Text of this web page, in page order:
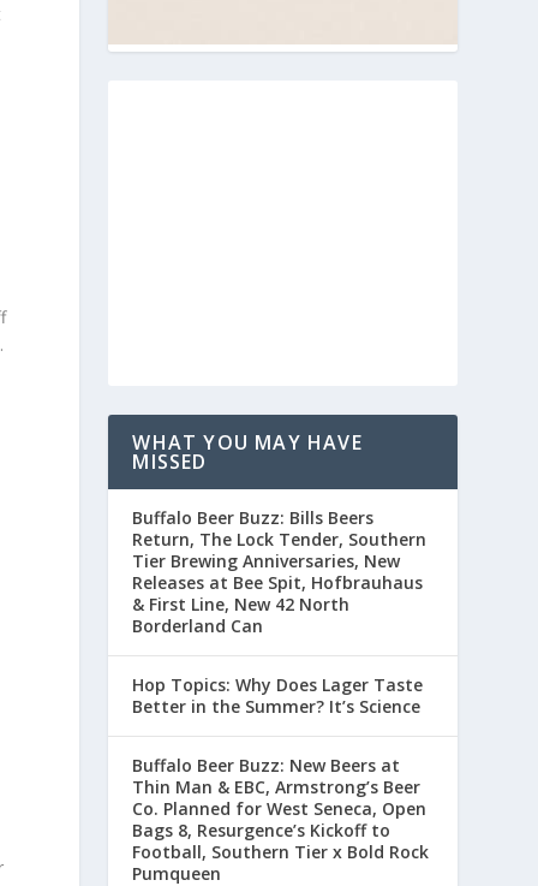
WHAT YOU MAY HAVE
MISSED
Buffalo Beer Buzz: Bills Beers
Return, The Lock Tender, Southern
Tier Brewing Anniversaries, New
Releases at Bee Spit, Hofbrauhaus
& First Line, New 42 North
Borderland Can
Hop Topics: Why Does Lager Taste
Better in the Summer? It’s Science
Buffalo Beer Buzz: New Beers at
Thin Man & EBC, Armstrong’s Beer
Co. Planned for West Seneca, Open
Bags 8, Resurgence’s Kickoff to
Football, Southern Tier x Bold Rock
Pumqueen